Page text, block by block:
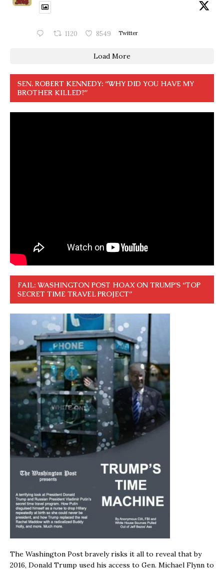
1120 8549 Twitter
Load More
SEN. ROBERT KENNEDY: “WHY DID YOU HAVE MY
BROTHER KILLED?”
FAIL: WASHINGTON POST HOAX ON TRUMP’S “TOP
SECRET TIME TRAVEL PROJECT”
The Washington Post bravely risks it all to reveal that by
2016, Donald Trump used his access to Gen. Michael Flynn to